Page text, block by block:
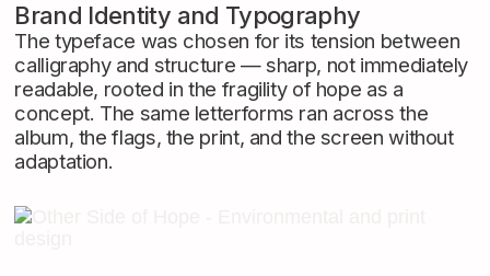
Brand Identity and Typography
The typeface was chosen for its tension between
calligraphy and structure — sharp, not immediately
readable, rooted in the fragility of hope as a
concept. The same letterforms ran across the
album, the flags, the print, and the screen without
adaptation.